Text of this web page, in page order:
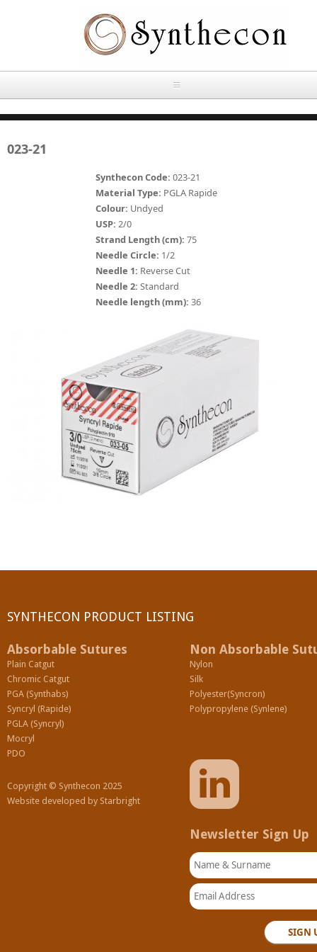
HOME
ABOUT
Absorbable Sutures
CHROMIC CATGUT
SYNCRYL (RAPIDE)
PGLA (SYNCRYL)
SILK
023-21
Synthecon Code: 023-21
Material Type: PGLA Rapide
Colour: Undyed
USP: 2/0
Strand Length (cm): 75
Needle Circle: 1/2
Needle 1: Reverse Cut
Needle 2: Standard
Needle length (mm): 36
SYNTHECON PRODUCT LISTING
Absorbable Sutures
Plain Catgut
Chromic Catgut
PGA (Synthabs)
Syncryl (Rapide)
PGLA (Syncryl)
Mocryl
PDO
Copyright © Synthecon 2025
Website developed by Starbright
Non Absorbable
Nylon
Silk
Polyester(Syncron)
Polypropylene (Synlene)
Newsletter Sign Up
Name & Surname
Email Address